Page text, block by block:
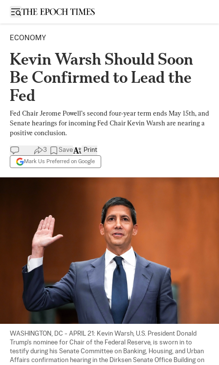
Open sidebar
ECONOMY
Kevin Warsh Should Soon
Be Confirmed to Lead the
Fed
Fed Chair Jerome Powell’s second four-year term ends May 15th, and
Senate hearings for incoming Fed Chair Kevin Warsh are nearing a
positive conclusion.
3 Save
Mark Us Preferred on Google
Print
WASHINGTON, DC - APRIL 21: Kevin Warsh, U.S. President Donald
Trump's nominee for Chair of the Federal Reserve, is sworn in to
testify during his Senate Committee on Banking, Housing, and Urban
Affairs confirmation hearing in the Dirksen Senate Office Building on